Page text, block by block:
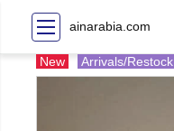
ainarabia.com
New Arrivals/Restock